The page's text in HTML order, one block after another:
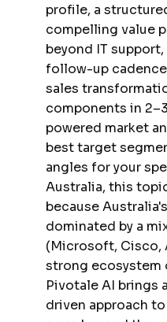
profile, a
compelling value
beyond IT
follow-up
sales
components in
powered market
best target
angles for your
Australia, this
because
dominated by a
(Microsoft, Cisco,
strong
Pivotale AI brings
driven approach